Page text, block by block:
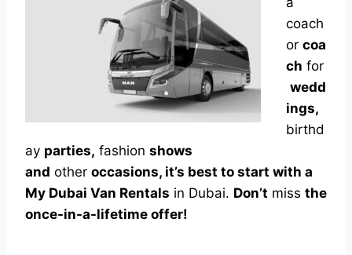
coach
or coa
ch for
wedd
ings,
birthd
ay parties, fashion shows
and other occasions, it’s best to start with a
My Dubai Van Rentals in Dubai. Don’t miss the
once-in-a-lifetime offer!